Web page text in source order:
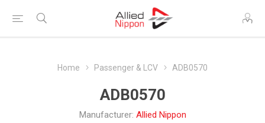
Home Passenger & LCV ADB0570
ADB0570
Manufacturer: Allied Nippon